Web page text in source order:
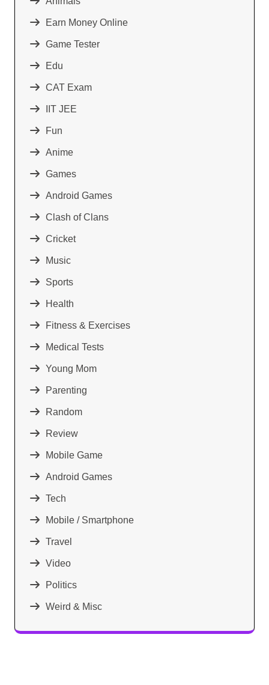
Earn Money Online
Game Tester
Edu
CAT Exam
IIT JEE
Fun
Anime
Games
Android Games
Clash of Clans
Cricket
Music
Sports
Health
Fitness & Exercises
Medical Tests
Young Mom
Parenting
Random
Review
Mobile Game
Android Games
Tech
Mobile / Smartphone
Travel
Video
Politics
Weird & Misc